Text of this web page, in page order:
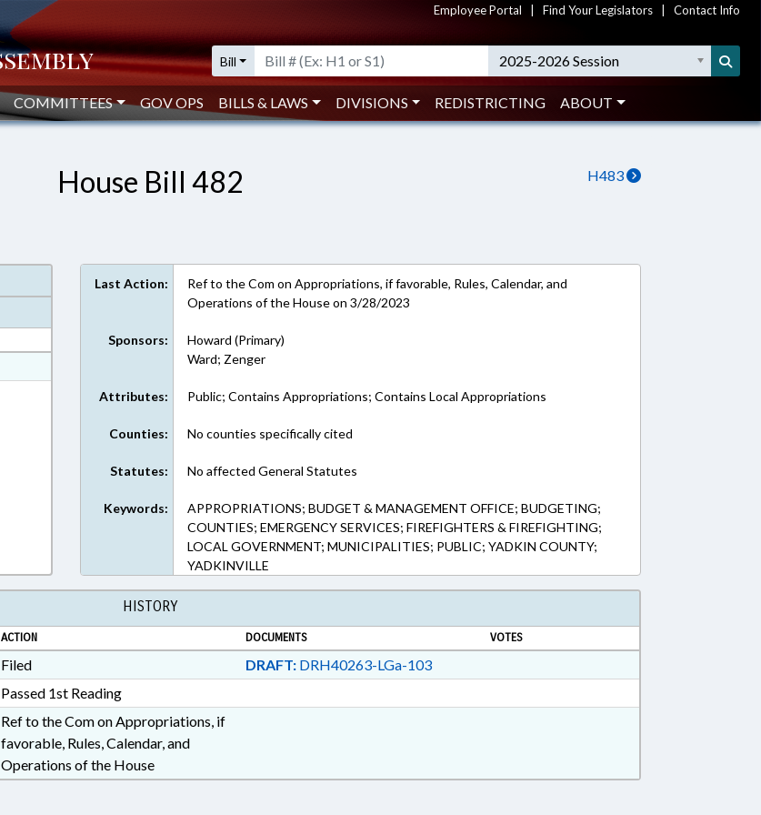
Employee Portal Find Your Legislators Contact Info
Bill 2025-2026 Session
COMMITTEES GOV OPS BILLS & LAWS DIVISIONS REDISTRICTING ABOUT
H483
House Bill 482
Last Action:
Ref to the Com on Appropriations, if favorable, Rules, Calendar, and
Operations of the House on 3/28/2023
Sponsors:
Howard (Primary)
Ward; Zenger
Attributes: Public; Contains Appropriations; Contains Local Appropriations
Counties: No counties specifically cited
Statutes: No affected General Statutes
Keywords:
APPROPRIATIONS; BUDGET & MANAGEMENT OFFICE; BUDGETING;
COUNTIES; EMERGENCY SERVICES; FIREFIGHTERS & FIREFIGHTING;
LOCAL GOVERNMENT; MUNICIPALITIES; PUBLIC; YADKIN COUNTY;
YADKINVILLE
HISTORY
ACTION DOCUMENTS VOTES
Filed DRAFT:DRH40263-LGa-103
Passed 1st Reading
Ref to the Com on Appropriations, if
favorable, Rules, Calendar, and
Operations of the House